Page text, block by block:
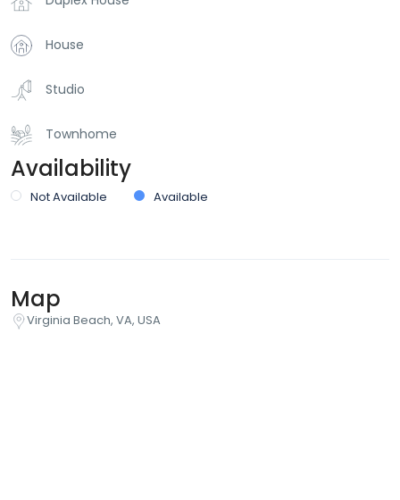
House
Studio
Townhome
Availability
Not Available Available
Map
Virginia Beach, VA, USA